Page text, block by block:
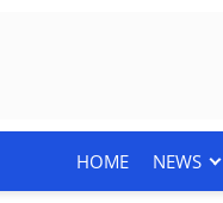
HOME NEWS